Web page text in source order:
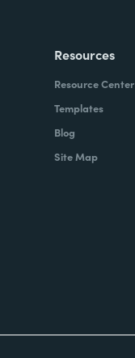
Resources
Resource Center
Templates
Blog
Site Map